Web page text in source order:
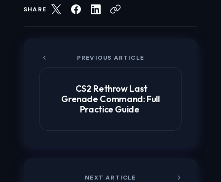
SHARE
PREVIOUS ARTICLE
CS2 Rethrow Last
Grenade Command: Full
Practice Guide
NEXT ARTICLE